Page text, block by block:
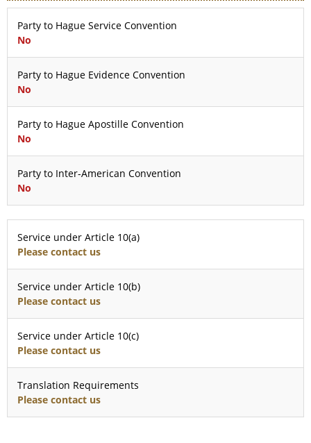
Party to Hague Service Convention
No
Party to Hague Evidence Convention
No
Party to Hague Apostille Convention
No
Party to Inter-American Convention
No
Service under Article 10(a)
Please contact us
Service under Article 10(b)
Please contact us
Service under Article 10(c)
Please contact us
Translation Requirements
Please contact us